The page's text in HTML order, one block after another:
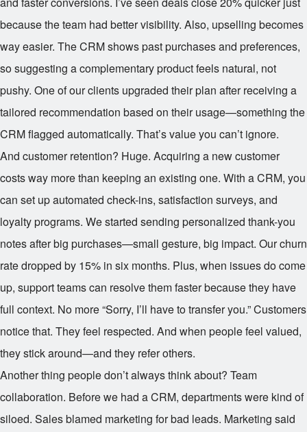
because the team had better visibility. Also, upselling becomes
way easier. The CRM shows past purchases and preferences,
so suggesting a complementary product feels natural, not
pushy. One of our clients upgraded their plan after receiving a
tailored recommendation based on their usage—something the
CRM flagged automatically. That’s value you can’t ignore.
And customer retention? Huge. Acquiring a new customer
costs way more than keeping an existing one. With a CRM, you
can set up automated check-ins, satisfaction surveys, and
loyalty programs. We started sending personalized thank-you
notes after big purchases—small gesture, big impact. Our churn
rate dropped by 15% in six months. Plus, when issues do come
up, support teams can resolve them faster because they have
full context. No more “Sorry, I’ll have to transfer you.” Customers
notice that. They feel respected. And when people feel valued,
they stick around—and they refer others.
Another thing people don’t always think about? Team
collaboration. Before we had a CRM, departments were kind of
siloed. Sales blamed marketing for bad leads. Marketing said